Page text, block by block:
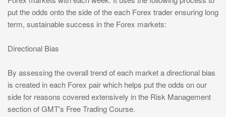
put the odds onto the side of the each Forex trader ensuring long
term, sustainable success in the Forex markets:
Directional Bias
By assessing the overall trend of each market a directional bias
is created in each Forex pair which helps put the odds on our
side for reasons covered extensively in the Risk Management
section of GMT's Free Trading Course.